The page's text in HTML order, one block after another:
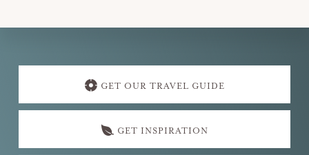
Explore
GET OUR TRAVEL GUIDE
GET INSPIRATION